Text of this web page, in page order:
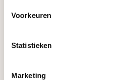
Voorkeuren
Statistieken
Marketing
Filter
Our coffee expert is happy to help you!